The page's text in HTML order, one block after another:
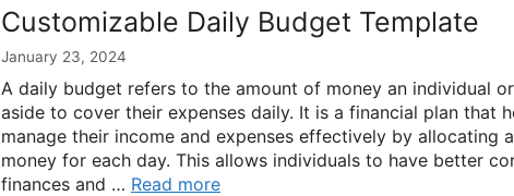
Customizable Daily Budget Template
January 23, 2024
A daily budget refers to the amount of money an individual
aside to cover their expenses daily. It is a financial plan that
manage their income and expenses effectively by allocating
money for each day. This allows individuals to have better
finances and … Read more